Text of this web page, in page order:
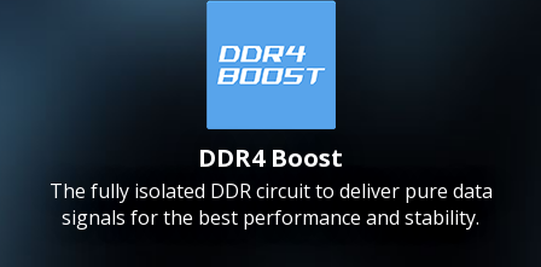
DDR4 Boost
The fully isolated DDR circuit to deliver pure data
signals for the best performance and stability.